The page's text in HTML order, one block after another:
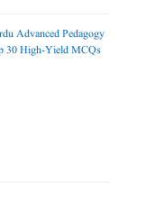
Advanced Pedagogy
30 High-Yield MCQs